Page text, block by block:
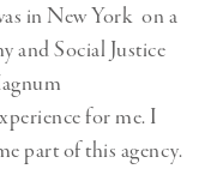
in New York on a
and Social Justice
for me. I
part of this agency.